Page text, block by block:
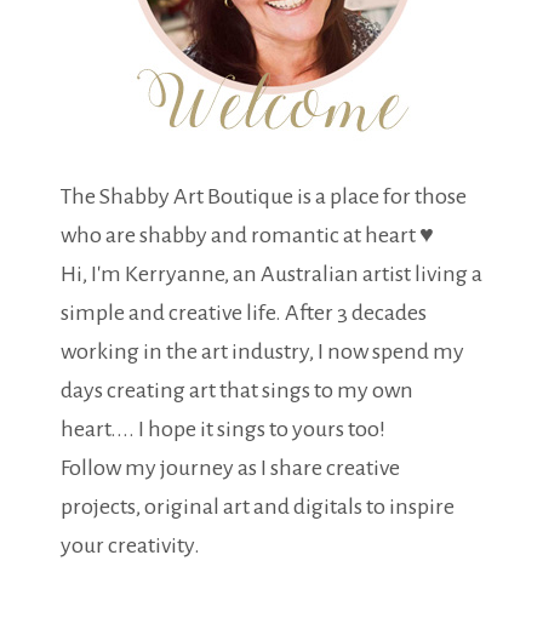
The Shabby Art Boutique is a place for those
who are shabby and romantic at heart ♥
Hi, I'm Kerryanne, an Australian artist living a
simple and creative life. After 3 decades
working in the art industry, I now spend my
days creating art that sings to my own
heart.... I hope it sings to yours too!
Follow my journey as I share creative
projects, original art and digitals to inspire
your creativity.